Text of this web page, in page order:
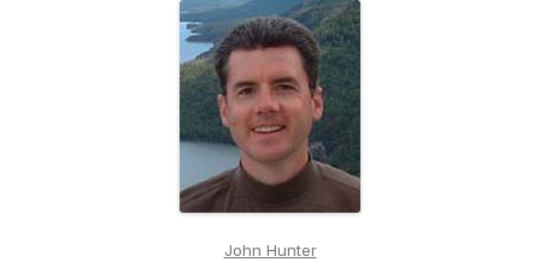
John Hunter